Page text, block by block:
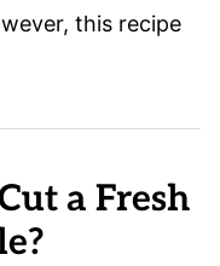
this recipe
a Fresh